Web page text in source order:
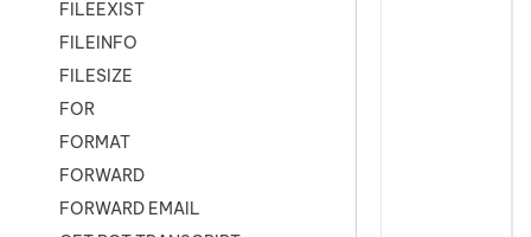
FILEEXIST
FILEINFO
FILESIZE
FOR
FORMAT
FORWARD
FORWARD EMAIL